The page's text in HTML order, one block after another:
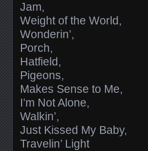
Jam,
Weight of the World,
Wonderin’,
Porch,
Hatfield,
Pigeons,
Makes Sense to Me,
I’m Not Alone,
Walkin’,
Just Kissed My Baby,
Travelin’ Light